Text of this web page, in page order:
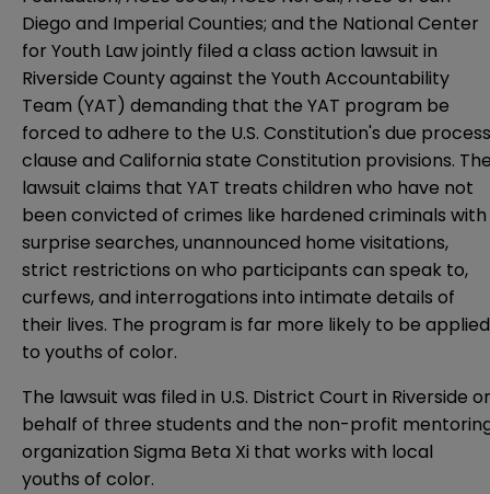
Diego and Imperial Counties; and the National Center
for Youth Law jointly filed a class action lawsuit in
Riverside County against the Youth Accountability
Team (YAT) demanding that the YAT program be
forced to adhere to the U.S. Constitution's due process
clause and California state Constitution provisions.
lawsuit claims that YAT treats children who have not
been convicted of crimes like hardened criminals with
surprise searches, unannounced home visitations,
strict restrictions on who participants can speak to,
curfews, and interrogations into intimate details of
their lives. The program is far more likely to be applied
to youths of color.
The lawsuit was filed in U.S. District Court in Riverside
behalf of three students and the non-profit
organization Sigma Beta Xi that works with local
youths of color.